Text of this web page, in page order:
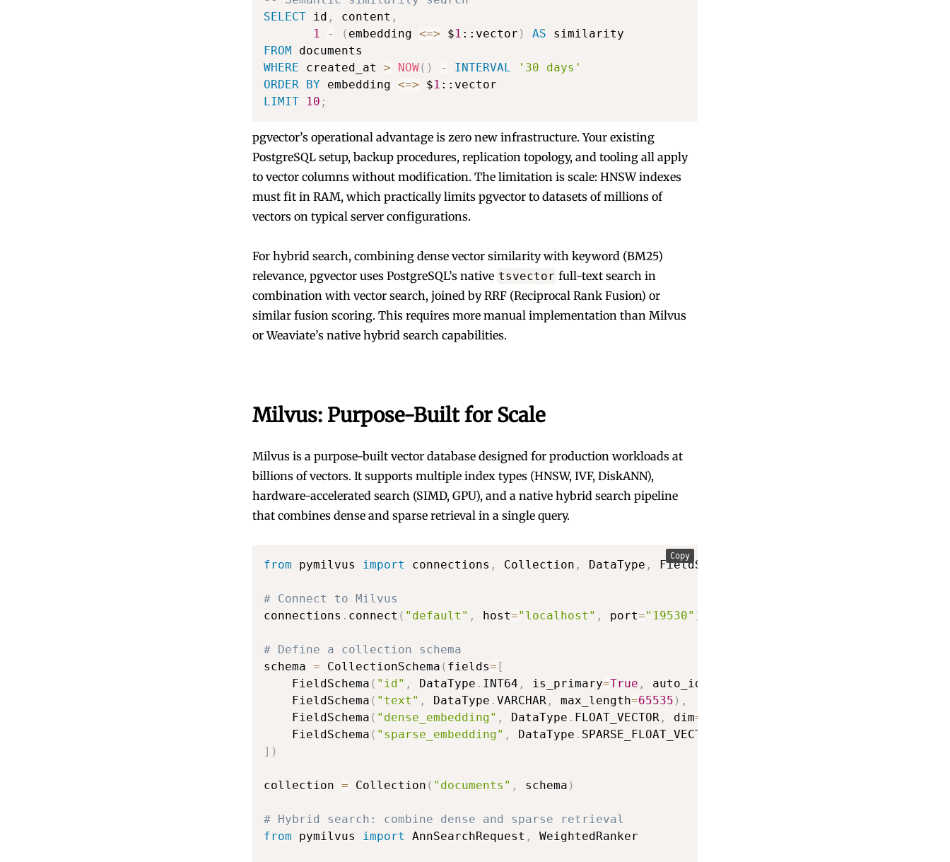
SELECT id , content ,
1
- ( embedding <=> $1 ::vector ) AS
FROM
WHERE created_at > NOW( ) - INTERVAL
'30 days'
ORDER BY embedding <=> $1
LIMIT
10 ;
pgvector’s operational advantage is zero new infrastructure. Your existing
PostgreSQL setup, backup procedures, replication topology, and tooling all apply
to vector columns without modification. The limitation is scale: HNSW indexes
must fit in RAM, which practically limits pgvector to datasets of millions of
vectors on typical server configurations.
For hybrid search, combining dense vector similarity with keyword (BM25)
relevance, pgvector uses PostgreSQL’s native tsvector full-text search in
combination with vector search, joined by RRF (Reciprocal Rank Fusion) or
similar fusion scoring. This requires more manual implementation than Milvus
or Weaviate’s native hybrid search capabilities.
Milvus: Purpose-Built for Scale
Milvus is a purpose-built vector database designed for production workloads at
billions of vectors. It supports multiple index types (HNSW, IVF, DiskANN),
hardware-accelerated search (SIMD, GPU), and a native hybrid search pipeline
that combines dense and sparse retrieval in a single query.
from pymilvus import connections , Collection , DataType , FieldSchema
# Connect to Milvus
connections . connect ( "default" , host="localhost" , port="19530" )
# Define a collection schema
schema = CollectionSchema ( fields= [
    FieldSchema
( "id" , DataType . INT64 , is_primary=True , auto_id
    FieldSchema
( "text" , DataType . VARCHAR , max_length=65535 ) ,
    FieldSchema
( "dense_embedding" , DataType . FLOAT_VECTOR , dim=
    FieldSchema
( "sparse_embedding" , DataType . SPARSE_FLOAT_VECTOR
] )
collection = Collection ( "documents" , schema )
# Hybrid search: combine dense and sparse retrieval
from pymilvus import AnnSearchRequest , WeightedRanker
Copy